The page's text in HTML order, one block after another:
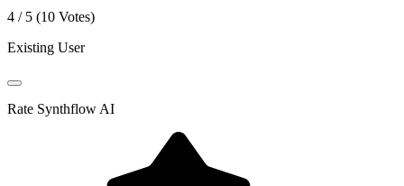
4 / 5 (10 Votes)
Existing User
Rate Synthflow AI